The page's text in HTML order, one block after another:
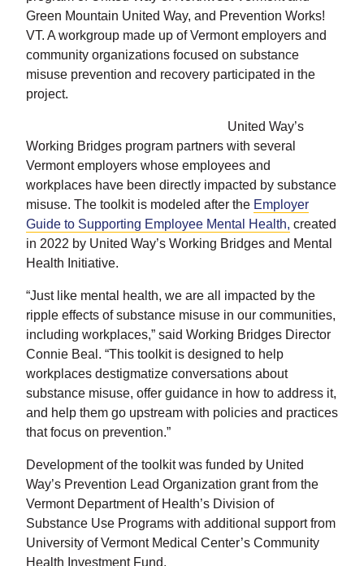
Green Mountain United Way, and Prevention Works!
VT. A workgroup made up of Vermont employers and
community organizations focused on substance
misuse prevention and recovery participated in the
project.
United Way’s
Working Bridges program partners with several
Vermont employers whose employees and
workplaces have been directly impacted by substance
misuse. The toolkit is modeled after the Employer
Guide to Supporting Employee Mental Health, created
in 2022 by United Way’s Working Bridges and Mental
Health Initiative.
“Just like mental health, we are all impacted by the
ripple effects of substance misuse in our communities,
including workplaces,” said Working Bridges Director
Connie Beal. “This toolkit is designed to help
workplaces destigmatize conversations about
substance misuse, offer guidance in how to address it,
and help them go upstream with policies and practices
that focus on prevention.”
Development of the toolkit was funded by United
Way’s Prevention Lead Organization grant from the
Vermont Department of Health’s Division of
Substance Use Programs with additional support from
University of Vermont Medical Center’s Community
Health Investment Fund.